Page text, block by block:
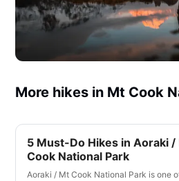
More hikes in Mt Cook
5 Must-Do Hikes in Aoraki /
Cook National Park
Aoraki / Mt Cook National Park is one